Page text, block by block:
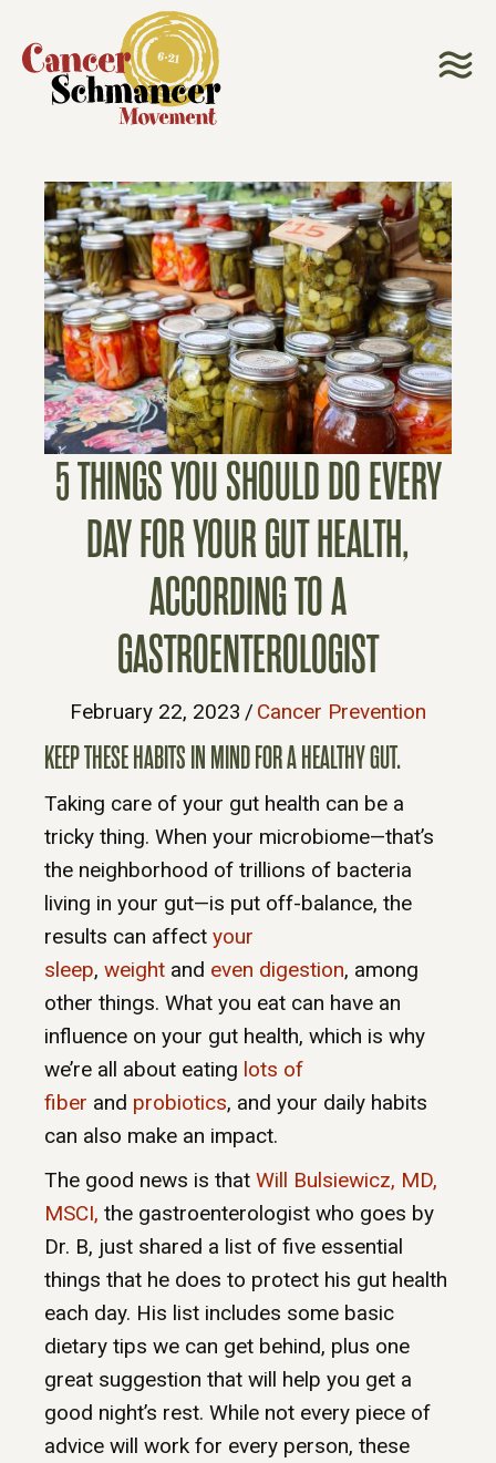
5 THINGS YOU SHOULD DO EVERY
DAY FOR YOUR GUT HEALTH,
ACCORDING TO A
GASTROENTEROLOGIST
February 22, 2023 / Cancer Prevention
KEEP THESE HABITS IN MIND FOR A HEALTHY GUT.
Taking care of your gut health can be a
tricky thing. When your microbiome—that’s
the neighborhood of trillions of bacteria
living in your gut—is put off-balance, the
results can affect your
sleep, weight and even digestion, among
other things. What you eat can have an
influence on your gut health, which is why
we’re all about eating lots of
fiber and probiotics, and your daily habits
can also make an impact.
The good news is that Will Bulsiewicz, MD,
MSCI, the gastroenterologist who goes by
Dr. B, just shared a list of five essential
things that he does to protect his gut health
each day. His list includes some basic
dietary tips we can get behind, plus one
great suggestion that will help you get a
good night’s rest. While not every piece of
advice will work for every person, these